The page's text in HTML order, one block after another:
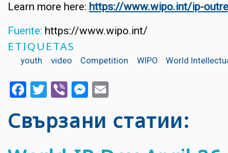
Learn more here: https://www.wipo.int/ip-
Fuente: https://www.wipo.int/
ETIQUETAS
youth video Competition WIPO World
Facebook
Twitter
ViberMessenger
Свързани статии